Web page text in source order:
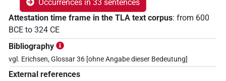
Occurrences in 33 sentences
Attestation time frame in the TLA text corpus: from 600
BCE to 324 CE
Bibliography
vgl. Erichsen, Glossar 36 [ohne Angabe dieser Bedeutung]
External references